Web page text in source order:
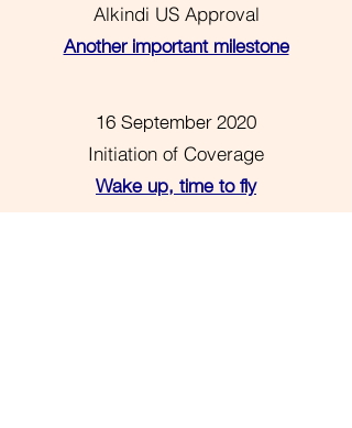
Alkindi US Approval
Another important milestone
16 September 2020
Initiation of Coverage
Wake up, time to fly